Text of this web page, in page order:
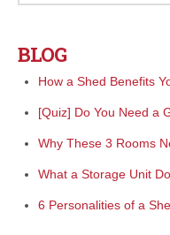
BLOG
How a Shed Benefits
[Quiz] Do You Need a
Why These 3 Rooms
What a Storage Unit
6 Personalities of a